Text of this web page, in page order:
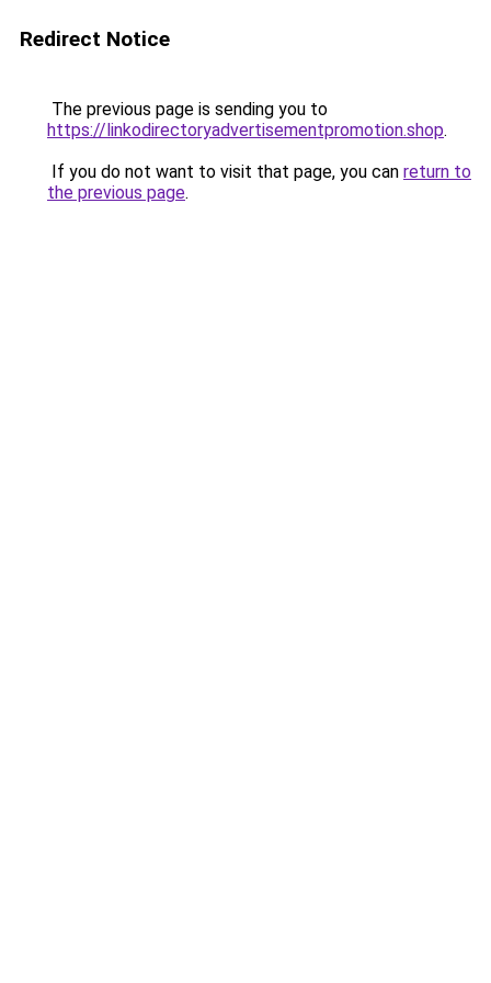
Redirect Notice
The previous page is sending you to
https://linkodirectoryadvertisementpromotion.shop.
If you do not want to visit that page, you can return to
the previous page.